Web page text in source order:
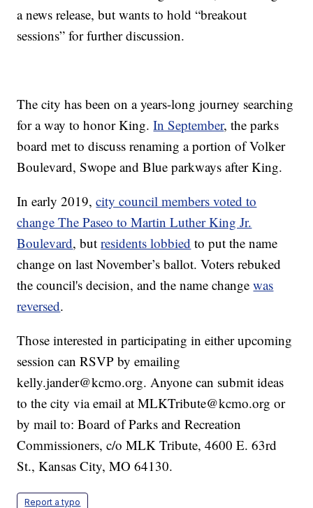
a news release, but wants to hold “breakout
sessions” for further discussion.
The city has been on a years-long journey searching
for a way to honor King.In September, the parks
board met to discuss renaming a portion of Volker
Boulevard, Swope and Blue parkways after King.
In early 2019,city council members voted to
change The Paseo to Martin Luther King Jr.
Boulevard, butresidents lobbied to put the name
change on last November’s ballot. Voters rebuked
the council's decision, and the name changewas
reversed.
Those interested in participating in either upcoming
session can RSVP by emailing
kelly.jander@kcmo.org. Anyone can submit ideas
to the city via email at MLKTribute@kcmo.org or
by mail to: Board of Parks and Recreation
Commissioners, c/o MLK Tribute, 4600 E. 63rd
St., Kansas City, MO 64130.
Report a typo